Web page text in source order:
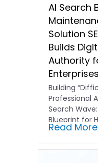
AI Search
Solution
Builds
Authority
Enterprises
Building
Professional
Search
Blueprint for
In the
Read